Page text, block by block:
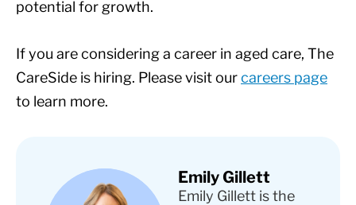
potential for growth.
If you are considering a career in aged care, The
CareSide is hiring. Please visit ourcareers page
to learn more.
Emily Gillett
Emily Gillett is the